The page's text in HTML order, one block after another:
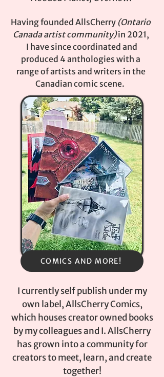
Having founded AllsCherry (Ontario
Canada artist community)in 2021,
I have since coordinated and
produced 4 anthologies with a
range of artists and writers in the
Canadian comic scene.
COMICS AND MORE!
I currently self publish under my
own label, AllsCherry Comics,
which houses creator owned books
by my colleagues and I. AllsCherry
has grown into a community for
creators to meet, learn, and create
together!